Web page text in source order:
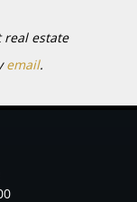
real estate
email.